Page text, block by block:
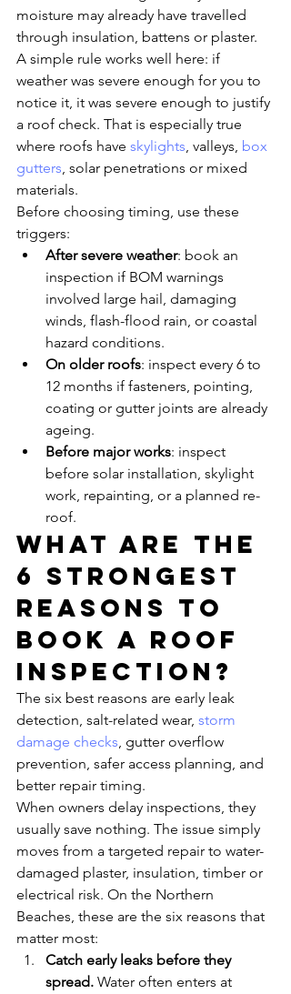
moisture may already have travelled
through insulation, battens or plaster.
A simple rule works well here: if
weather was severe enough for you to
notice it, it was severe enough to justify
a roof check. That is especially true
where roofs have skylights, valleys, box
gutters, solar penetrations or mixed
materials.
Before choosing timing, use these
triggers:
After severe weather: book an
inspection if BOM warnings
involved large hail, damaging
winds, flash-flood rain, or coastal
hazard conditions.
On older roofs: inspect every 6 to
12 months if fasteners, pointing,
coating or gutter joints are already
ageing.
Before major works: inspect
before solar installation, skylight
work, repainting, or a planned re-
roof.
What are the
6 strongest
reasons to
book a roof
inspection?
The six best reasons are early leak
detection, salt-related wear, storm
damage checks, gutter overflow
prevention, safer access planning, and
better repair timing.
When owners delay inspections, they
usually save nothing. The issue simply
moves from a targeted repair to water-
damaged plaster, insulation, timber or
electrical risk. On the Northern
Beaches, these are the six reasons that
matter most:
Catch early leaks before they
spread. Water often enters at